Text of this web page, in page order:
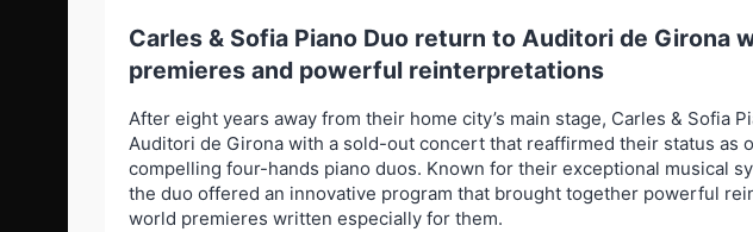
Carles & Sofia Piano Duo return to Auditori de Girona
premieres and powerful reinterpretations
After eight years away from their home city’s main stage, Carles & Sofia
Auditori de Girona with a sold-out concert that reaffirmed their status as
compelling four-hands piano duos. Known for their exceptional musical
the duo offered an innovative program that brought together powerful
world premieres written especially for them.